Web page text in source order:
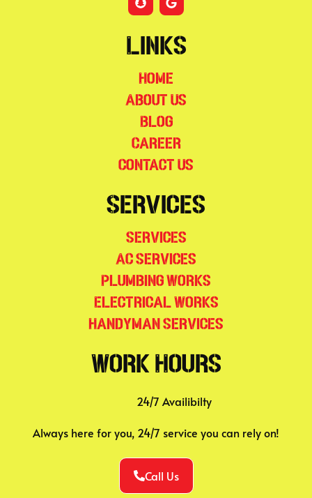
Links
Home
About Us
Blog
Career
Contact Us
Services
Services
AC Services
Plumbing Works
Electrical Works
Handyman Services
Work Hours
24/7 Availibilty
Always here for you, 24/7 service you can rely on!
Call Us